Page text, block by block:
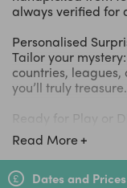
always verified for
Personalised
Tailor your
countries, leagues,
you’ll truly treasure.
Ready for Play or
All shirts are
shape, ensuring
whether they’re
Read More
Dates and Prices